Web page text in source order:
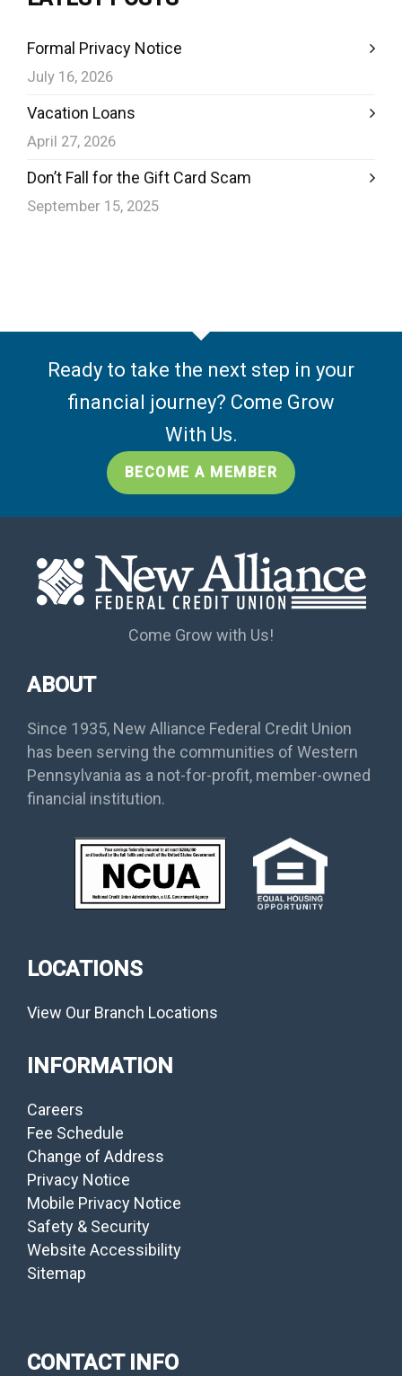
Formal Privacy Notice
July 16, 2026
Vacation Loans
April 27, 2026
Don’t Fall for the Gift Card Scam
September 15, 2025
Ready to take the next step in your
financial journey? Come Grow
With Us.
BECOME A MEMBER
Come Grow with Us!
ABOUT
Since 1935, New Alliance Federal Credit Union
has been serving the communities of Western
Pennsylvania as a not-for-profit, member-owned
financial institution.
LOCATIONS
View Our Branch Locations
INFORMATION
Careers
Fee Schedule
Change of Address
Privacy Notice
Mobile Privacy Notice
Safety & Security
Website Accessibility
Sitemap
CONTACT INFO